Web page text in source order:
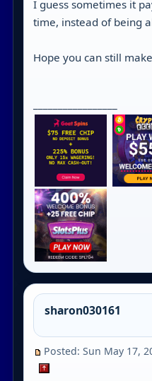
I guess sometimes it
time, instead of being
Hope you can still
sharon030161
Posted: Sun May 17,